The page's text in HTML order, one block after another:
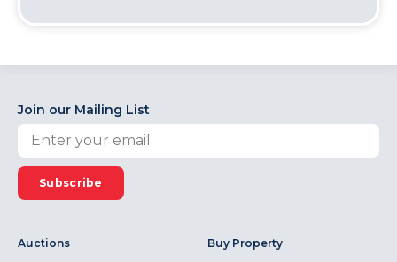
Join our Mailing List
Subscribe
Auctions Buy Property